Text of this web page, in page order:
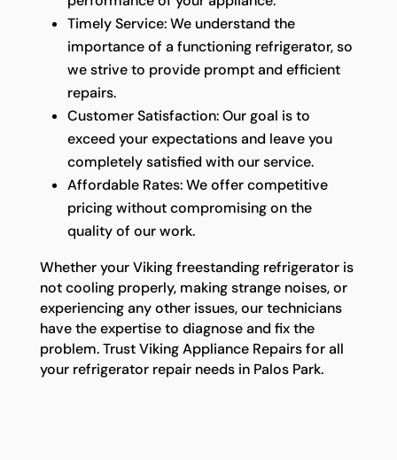
Timely Service: We understand the
importance of a functioning refrigerator, so
we strive to provide prompt and efficient
repairs.
Customer Satisfaction: Our goal is to
exceed your expectations and leave you
completely satisfied with our service.
Affordable Rates: We offer competitive
pricing without compromising on the
quality of our work.
Whether your Viking freestanding refrigerator is
not cooling properly, making strange noises, or
experiencing any other issues, our technicians
have the expertise to diagnose and fix the
problem. Trust Viking Appliance Repairs for all
your refrigerator repair needs in Palos Park.